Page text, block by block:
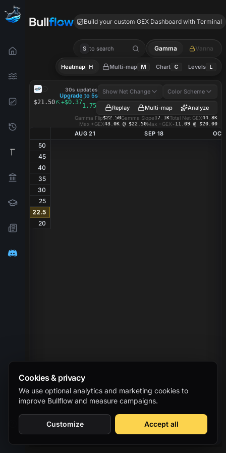
Build your custom GEX Dashboard with Terminal
S to search Gamma Vanna
Heatmap H Multi-map M Chart C Levels L
GEX Heatmap
$21.50 +$0.37
·
1.75%
30s updates
Upgrade to 5s
Show Net Change Color Scheme
Replay Multi-map Analyze
Gamma Flip$22.50Gamma Slope17.1KTotal Net GEX44.8K
Max +GEX43.0K @ $22.50Max −GEX-11.09 @ $20.00
AUG 21 SEP 18
50
45
40
35
30
25
22.5
20
Cookies & privacy
We use optional analytics and marketing cookies to
improve Bullflow and measure campaigns.
Customize Accept all